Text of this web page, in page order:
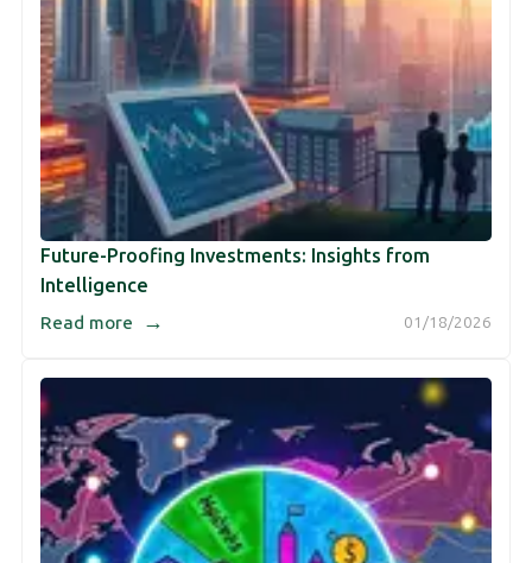
Future-Proofing Investments: Insights from
Intelligence
01/18/2026
Read more →